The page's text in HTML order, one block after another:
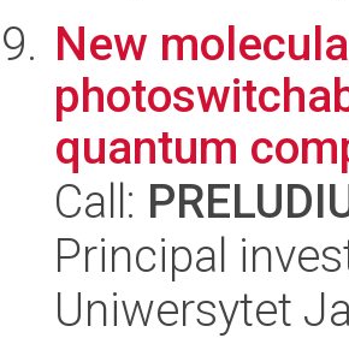
New
quantum
Call:
Principal
Uniwersytet